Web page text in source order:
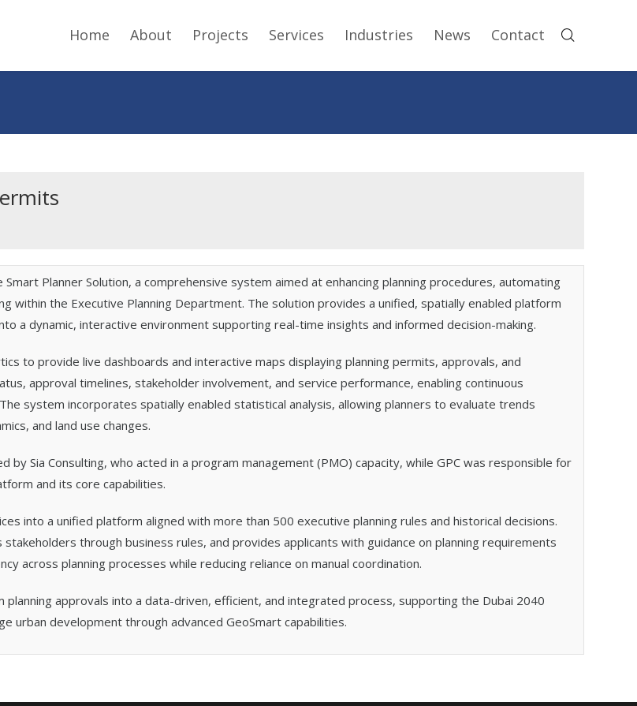
Home About Projects Services Industries News Contact
Planner Solution, a comprehensive system aimed at enhancing planning procedures, automating
within the Executive Planning Department. The solution provides a unified, spatially enabled platform
a dynamic, interactive environment supporting real-time insights and informed decision-making.
to provide live dashboards and interactive maps displaying planning permits, approvals, and
approval timelines, stakeholder involvement, and service performance, enabling continuous
system incorporates spatially enabled statistical analysis, allowing planners to evaluate trends
and land use changes.
Sia Consulting, who acted in a program management (PMO) capacity, while GPC was responsible for
and its core capabilities.
into a unified platform aligned with more than 500 executive planning rules and historical decisions.
through business rules, and provides applicants with guidance on planning requirements
across planning processes while reducing reliance on manual coordination.
planning approvals into a data-driven, efficient, and integrated process, supporting the Dubai 2040
urban development through advanced GeoSmart capabilities.